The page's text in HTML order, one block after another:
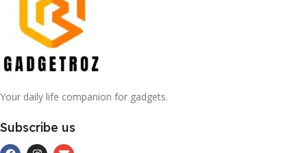
Your daily life companion for gadgets.
Subscribe us